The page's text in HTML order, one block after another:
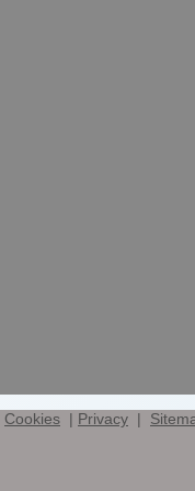
Cookies | Privacy |